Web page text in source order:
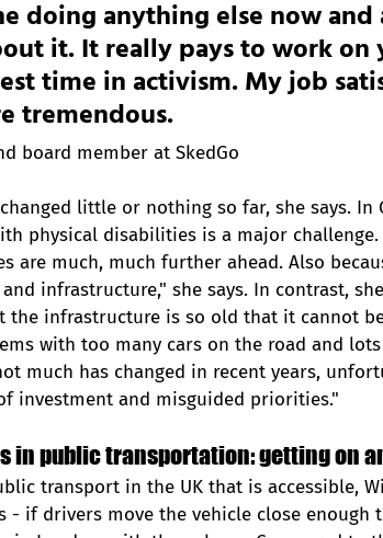
doing anything else now and
it. It really pays to work on
time in activism. My job
tremendous.
board member at SkedGo
little or nothing so far, she says.
physical disabilities is a major
are much, much further ahead. Also
infrastructure," she says. In contrast,
the infrastructure is so old that it cannot
with too many cars on the road and
much has changed in recent years,
investment and misguided priorities."
in public transportation: getting on
transport in the UK that is accessible,
- if drivers move the vehicle close enough